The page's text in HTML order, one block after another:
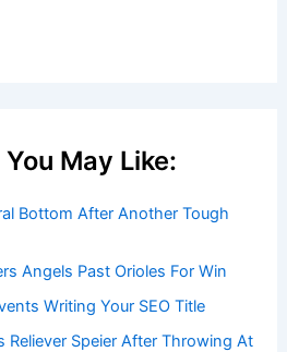
May Like:
Bottom After Another Tough
Angels Past Orioles For Win
Writing Your SEO Title
Reliever Speier After Throwing At